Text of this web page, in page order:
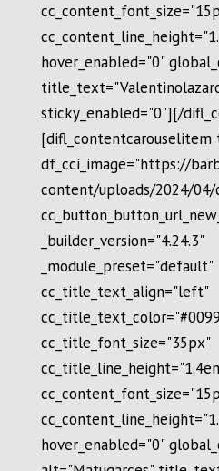
hover_enabled="0"
sticky_enabled="0"][/
[difl_contentcarouselitem
df_cci_image="https://
content/uploads/2024/04/
_builder_version="4.24.3"
_module_preset="default"
cc_title_text_align="left"
cc_title_font_size="35px"
hover_enabled="0"